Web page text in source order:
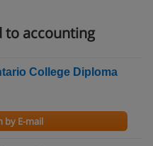
to accounting
College Diploma
by E-mail